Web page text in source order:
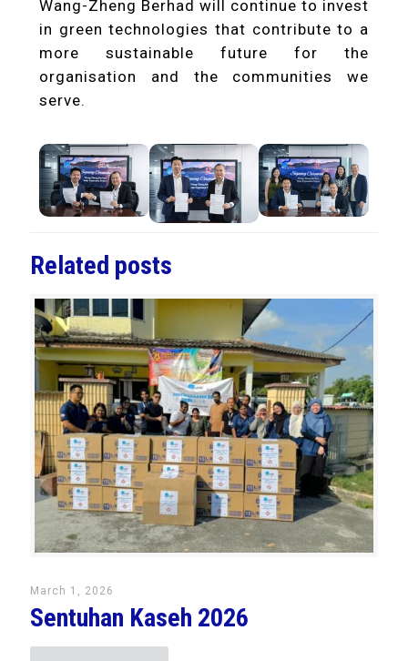
Wang-Zheng Berhad will continue to invest
in green technologies that contribute to a
more sustainable future for the
organisation and the communities we
serve.
Related posts
March 1, 2026
Sentuhan Kaseh 2026